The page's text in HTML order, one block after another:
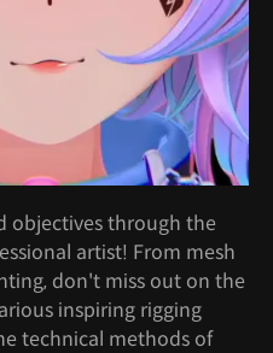
objectives through the
artist! From mesh
don't miss out on the
inspiring rigging
technical methods of